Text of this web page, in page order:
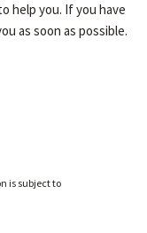
help you. If you have
as soon as possible.
is subject to